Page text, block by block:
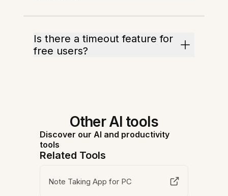
Is there a timeout feature for
free users?
Other AI tools
Discover our AI and productivity
tools
Related Tools
Note Taking App for PC